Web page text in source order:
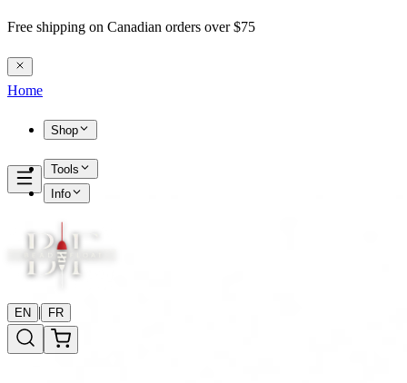
Free shipping on Canadian orders over $75
Home
Shop
Tools
Info
EN | FR